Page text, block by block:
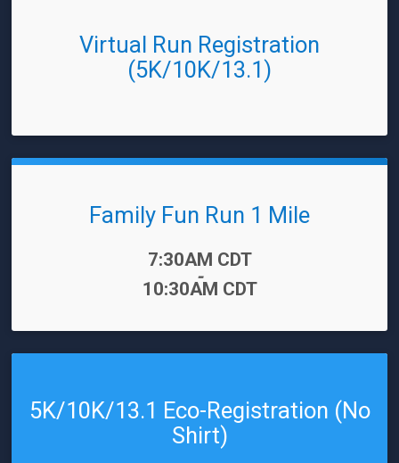
Virtual Run Registration
(5K/10K/13.1)
Family Fun Run 1 Mile
7:30AM CDT
-
10:30AM CDT
5K/10K/13.1 Eco-Registration (No
Shirt)